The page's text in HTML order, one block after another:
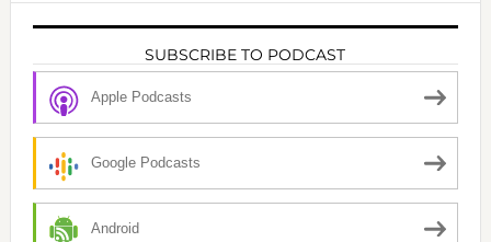
SUBSCRIBE TO PODCAST
Apple Podcasts
Google Podcasts
Android